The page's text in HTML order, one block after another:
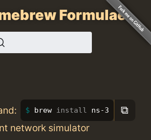
Formulae
brew install ns-3 ⧉
network simulator